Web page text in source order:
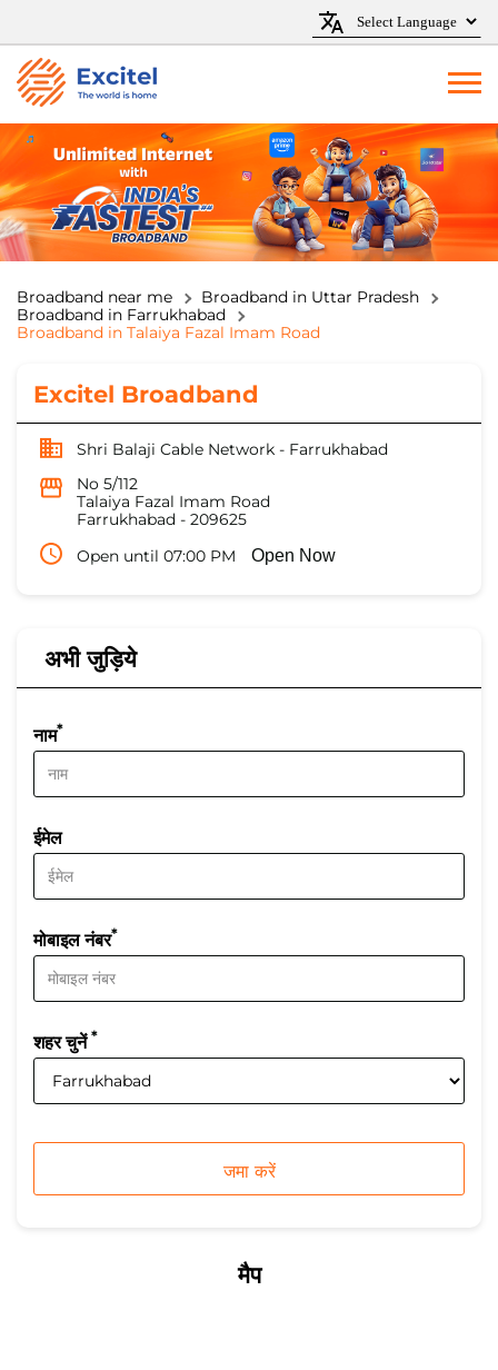
Broadband near me
Broadband in Uttar Pradesh
Broadband in Farrukhabad
Broadband in Talaiya Fazal Imam Road
Excitel Broadband
Shri Balaji Cable Network - Farrukhabad
No 5/112
Talaiya Fazal Imam Road
Farrukhabad - 209625
Open until 07:00 PM
Open Now
अभी जुड़िये
नाम*
ईमेल
मोबाइल नंबर*
शहर चुनें*
मैप